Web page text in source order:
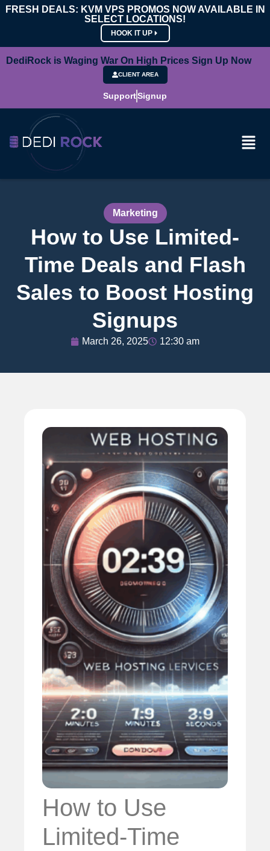
FRESH DEALS: KVM VPS PROMOS NOW AVAILABLE IN
SELECT LOCATIONS!
HOOK IT UP
DediRock is Waging War On High Prices Sign Up Now
CLIENT AREA
SupportSignup
Marketing
How to Use Limited-
Time Deals and Flash
Sales to Boost Hosting
Signups
March 26, 2025 12:30 am
How to Use
Limited-Time